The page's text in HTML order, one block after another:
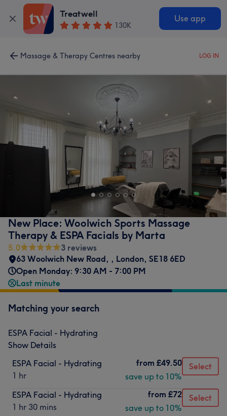
Treatwell
130K
Use app
Massage & Therapy Centres nearby LOG IN
New Place: Woolwich Sports Massage
Therapy & ESPA Facials by Marta
5.0
3 reviews
63 Woolwich New Road, , London, SE18 6ED
Open Monday: 9:30 AM - 7:00 PM
Last minute
Matching your search
ESPA Facial - Hydrating
Show Details
ESPA Facial - Hydrating
1 hr
from £49.50
save up to 10%
Select
ESPA Facial - Hydrating
1 hr 30 mins
from £72
save up to 10%
Select